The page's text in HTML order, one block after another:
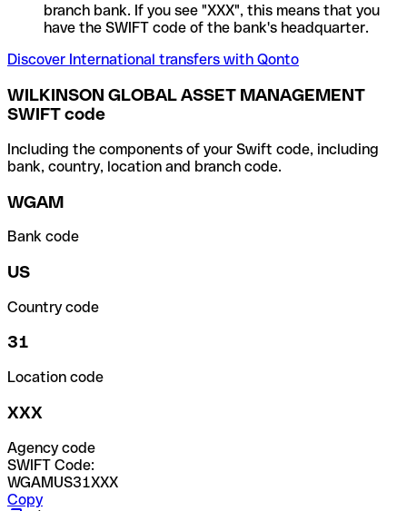
branch bank. If you see "XXX", this means that you
have the SWIFT code of the bank's headquarter.
Discover International transfers with Qonto
WILKINSON GLOBAL ASSET MANAGEMENT
SWIFT code
Including the components of your Swift code, including
bank, country, location and branch code.
WGAM
Bank code
US
Country code
31
Location code
XXX
Agency code
SWIFT Code:
WGAMUS31XXX
Copy